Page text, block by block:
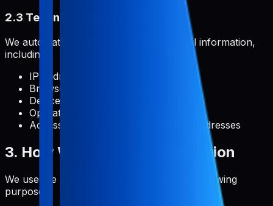
2.3 Technical Information
We automatically collect certain technical information,
including:
IP address
Browser type and version
Device information
Operating system
Access times and referring website addresses
3. How We Use Your Information
We use the collected information for the following
purposes: